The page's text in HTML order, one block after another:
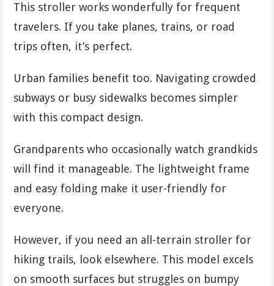
This stroller works wonderfully for frequent
travelers. If you take planes, trains, or road
trips often, it’s perfect.
Urban families benefit too. Navigating crowded
subways or busy sidewalks becomes simpler
with this compact design.
Grandparents who occasionally watch grandkids
will find it manageable. The lightweight frame
and easy folding make it user-friendly for
everyone.
However, if you need an all-terrain stroller for
hiking trails, look elsewhere. This model excels
on smooth surfaces but struggles on bumpy